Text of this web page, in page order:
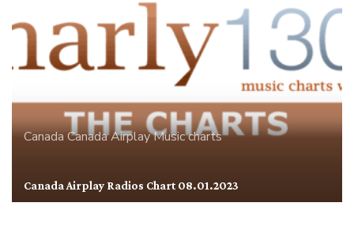
CanadaCanada AirplayMusic charts
Canada Airplay Radios Chart 08.01.2023